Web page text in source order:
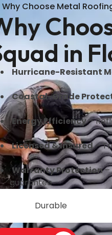
Why Choose Metal
in
Hurricane-Resistant
Coastal-Grade
Energy Efficiency–
Licensed & Insured–
Warranty Protection–
guarantee
Durable